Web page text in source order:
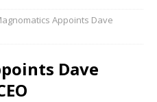
Appoints Dave
Dave